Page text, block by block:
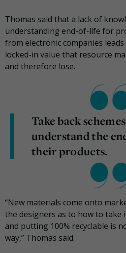
Thomas said that a lack of
understanding end-of-life for
from electronic companies
locked-in value that resource
and therefore lose.
Take back
understand the
their products.
“New materials come onto
the designers as to how to take
and putting 100% recyclable is
way,” Thomas said.